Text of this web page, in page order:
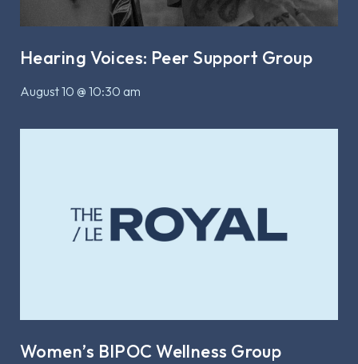
Hearing Voices: Peer Support Group
August 10 @ 10:30 am
Women’s BIPOC Wellness Group